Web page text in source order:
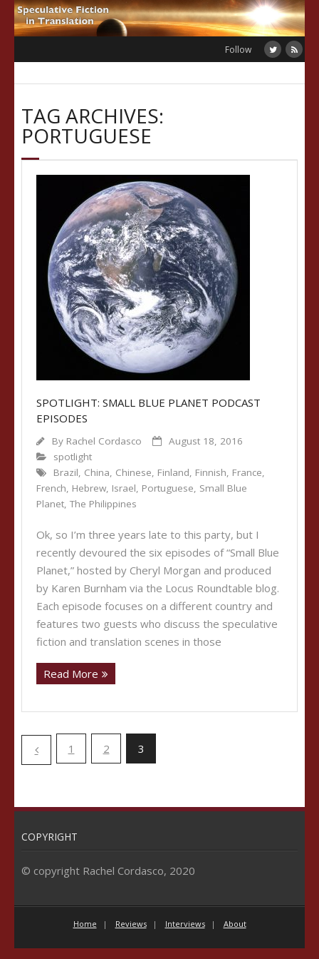
Skip
to
Follow
TAG ARCHIVES:
PORTUGUESE
SPOTLIGHT: SMALL BLUE PLANET PODCAST
EPISODES
By Rachel Cordasco
August 18, 2016
spotlight
Brazil, China, Chinese, Finland, Finnish, France,
French, Hebrew, Israel, Portuguese, Small Blue
Planet, The Philippines
Ok, so I’m three years late to this party, but I
recently devoured the six episodes of “Small Blue
Planet,” hosted by Cheryl Morgan and produced
by Karen Burnham via the Locus Roundtable blog.
Each episode focuses on a different country and
features two guests who discuss the speculative
fiction and translation scenes in those
Read More
1 2 3
COPYRIGHT
© copyright Rachel Cordasco, 2020
Home Reviews Interviews About